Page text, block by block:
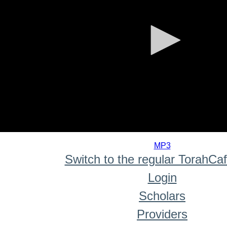
MP3
Switch to the regular
Login
Scholars
Providers